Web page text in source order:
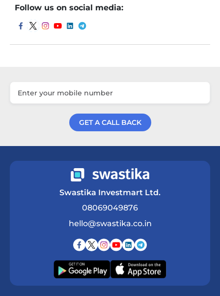
Follow us on social media:
GET A CALL BACK
Swastika Investmart Ltd.
08069049876
hello@swastika.co.in